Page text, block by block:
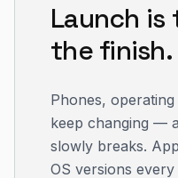
Launch
the finish.
Phones,
keep changing —
slowly breaks.
OS versions